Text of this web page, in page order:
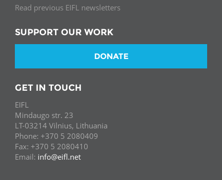
Read previous EIFL newsletters
SUPPORT OUR WORK
DONATE
GET IN TOUCH
EIFL
Mindaugo str. 23
LT-03214 Vilnius, Lithuania
Phone: +370 5 2080409
Fax: +370 5 2080410
Email: info@eifl.net